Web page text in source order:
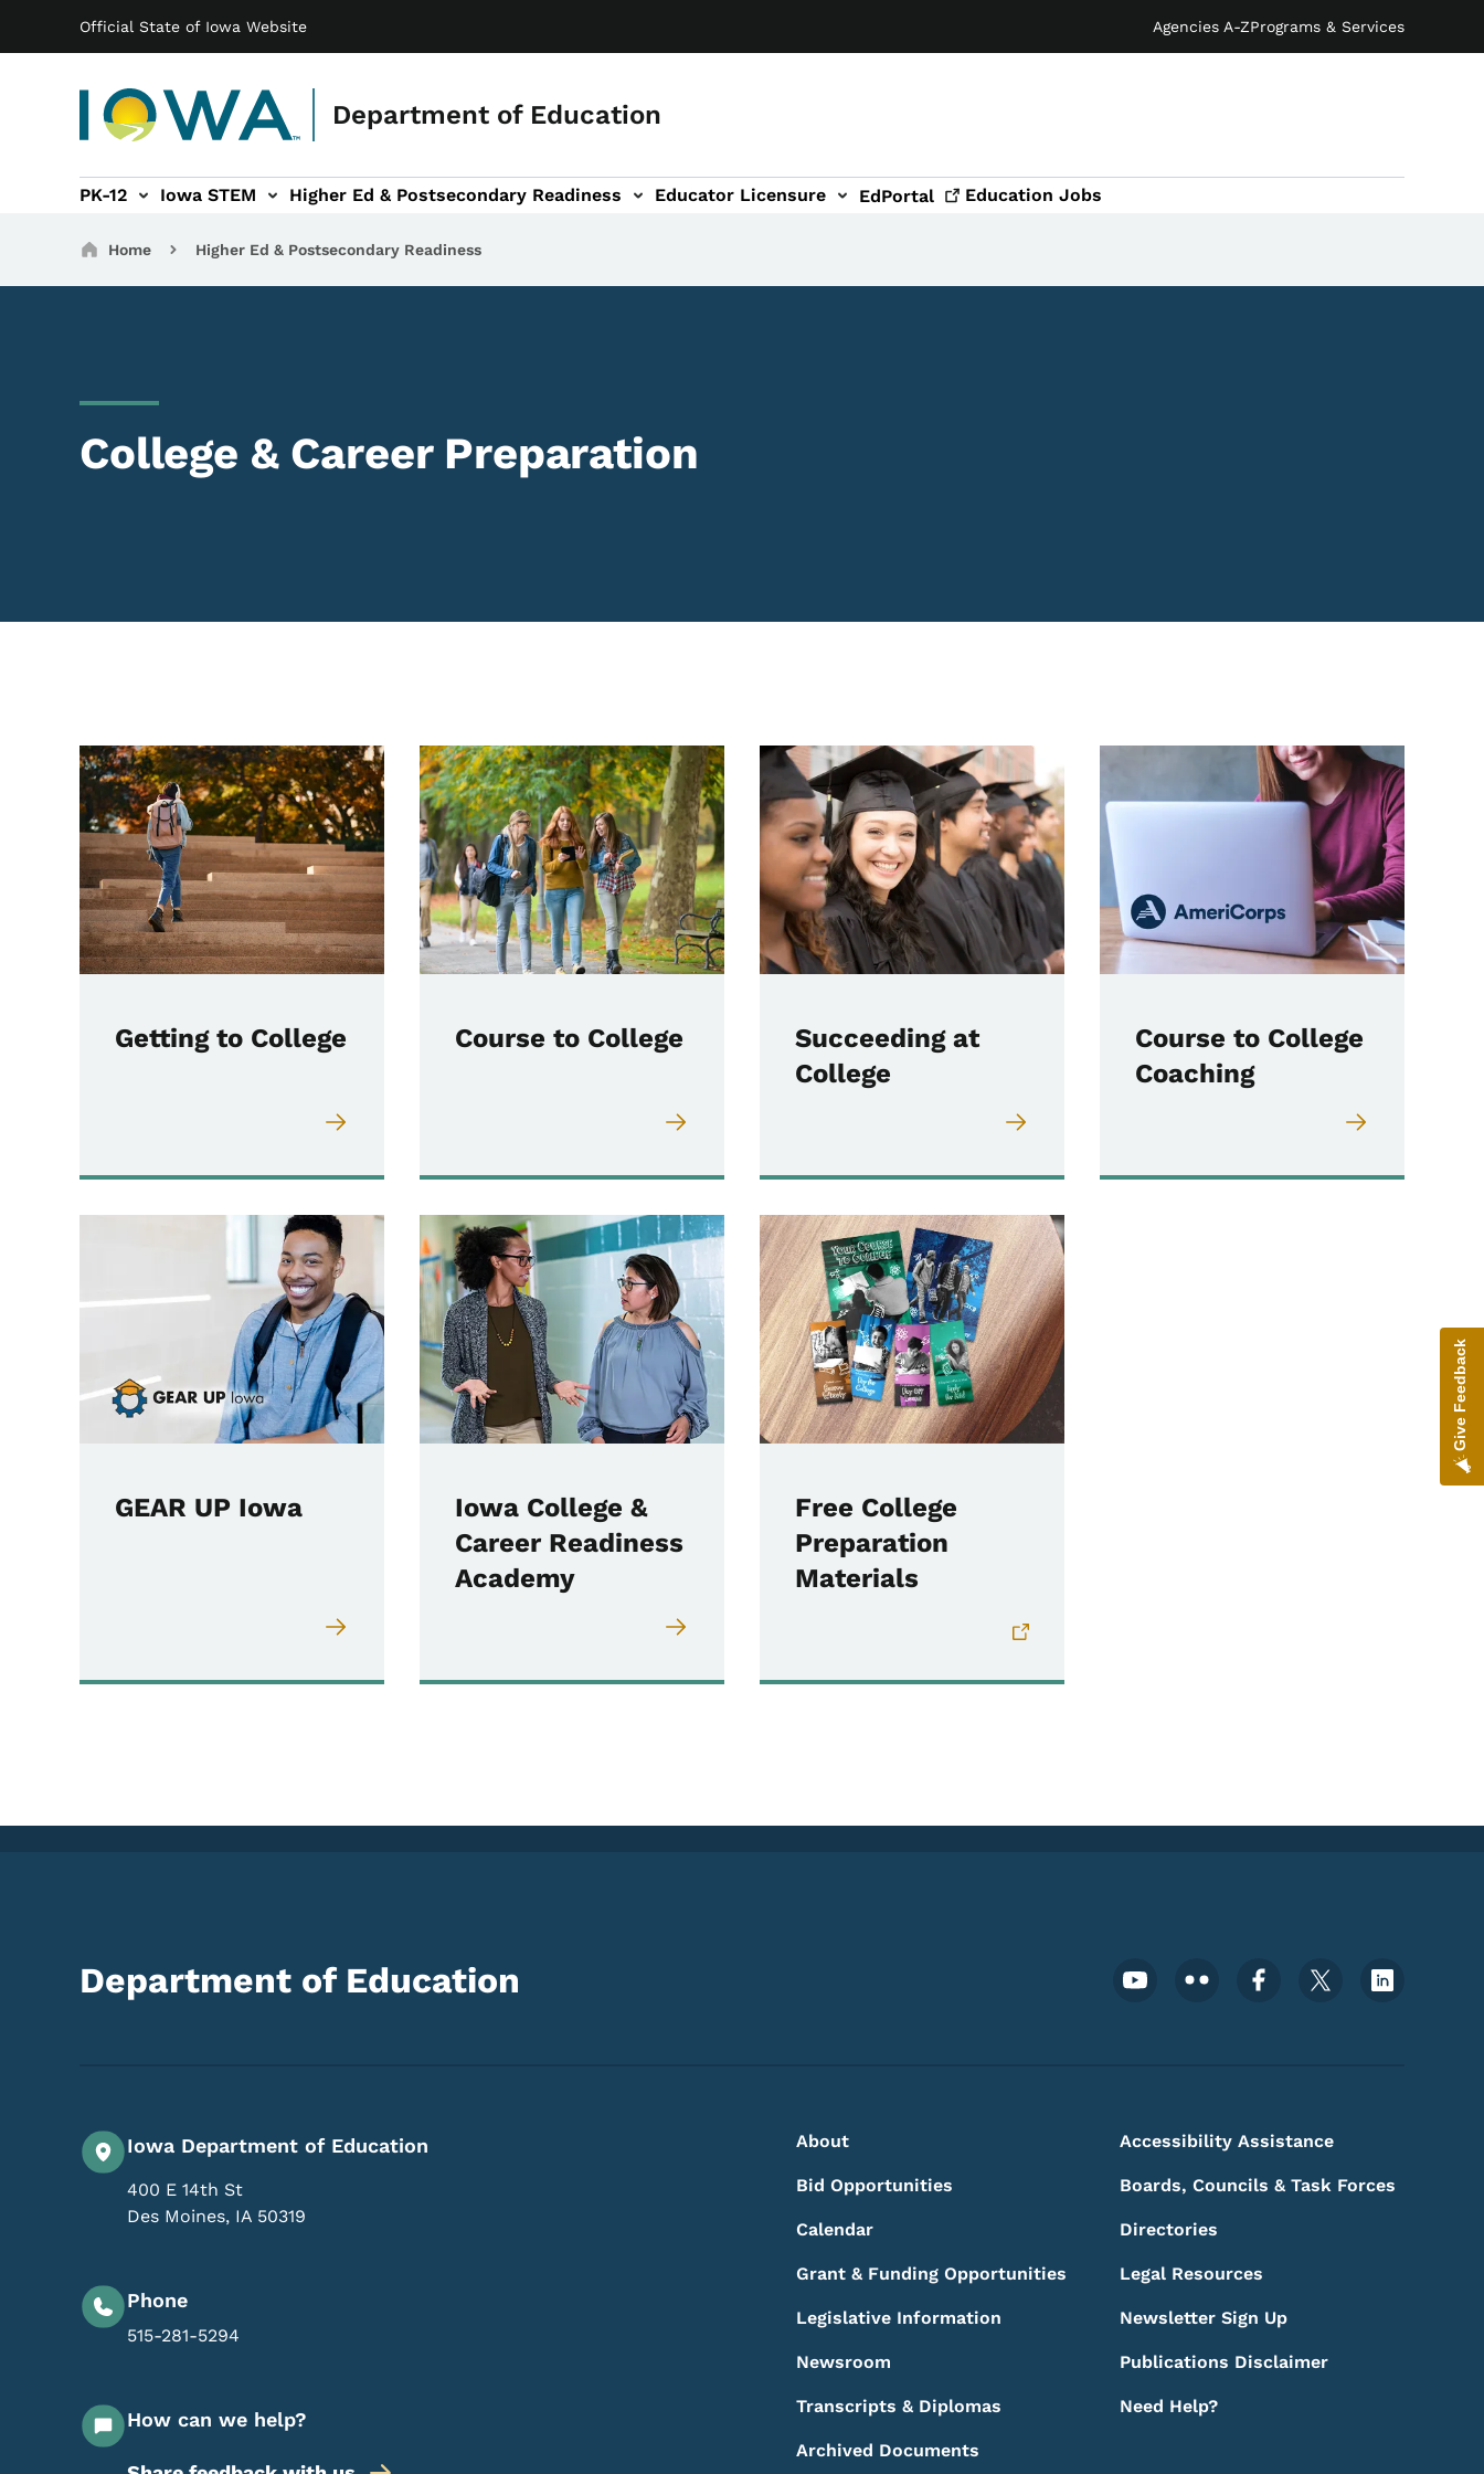
Official State of Iowa Website Agencies A-ZPrograms & Services
Department of Education
Main navigation
PK-12 Iowa STEM Higher Ed & Postsecondary Readiness
Readiness sub-navigation Educator Licensure
Educator Licensure sub-navigation EdPortal Education Jobs
Breadcrumbs
Home Higher Ed & Postsecondary Readiness
College & Career Preparation
College & Career Preparation VLC
Getting to College Course to College
Succeeding at
College
Course to College
Coaching
GEAR UP Iowa
Iowa College &
Career Readiness
Academy
Free College
Preparation
Materials
Department of Education Footer Social Media Menu
Iowa Department of Education
400 E 14th St
Des Moines, IA 50319
Phone
515-281-5294
How can we help?
Footer Menu
Footer
About Accessibility Assistance
Bid Opportunities Boards, Councils & Task Forces
Calendar Directories
Grant & Funding Opportunities Legal Resources
Legislative Information Newsletter Sign Up
Newsroom Publications Disclaimer
Transcripts & Diplomas Need Help?
Archived Documents
Give Feedback